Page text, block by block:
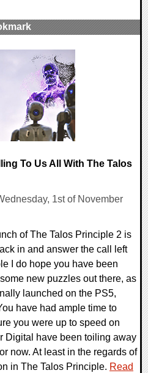
To Us All With The Talos
1st of November
of The Talos Principle 2 is
in and answer the call left
I do hope you have been
new puzzles out there, as
launched on the PS5,
have had ample time to
you were up to speed on
Digital have been toiling away
now. At least in the regards of
in The Talos Principle. Read